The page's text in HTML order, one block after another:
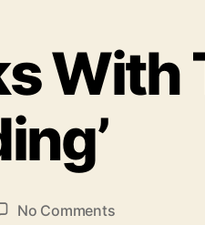
With
No Commentso